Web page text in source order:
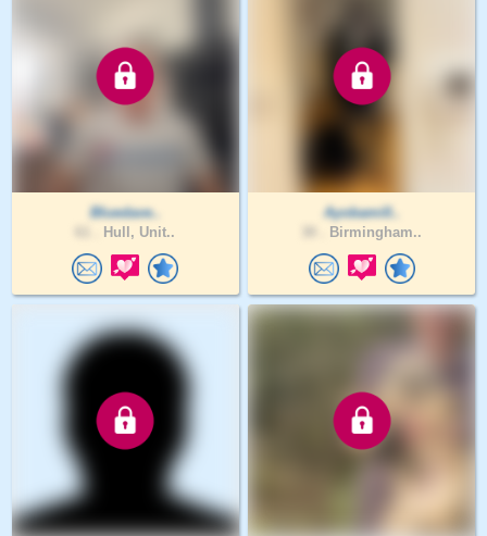
Bluedave..
Hull, Unit..
Ayobami0..
Birmingham..